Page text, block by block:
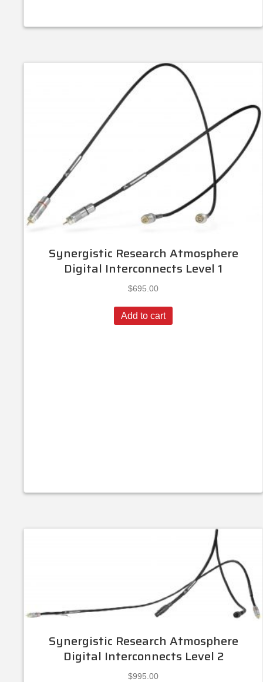
Synergistic Research Atmosphere
Digital Interconnects Level 1
$695.00
Add to cart
Synergistic Research Atmosphere
Digital Interconnects Level 2
$995.00